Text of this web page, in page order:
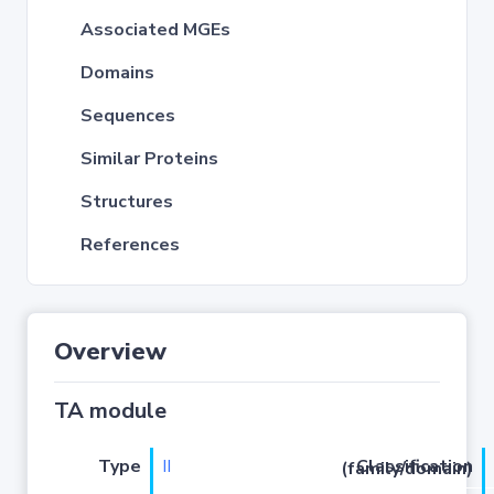
Associated MGEs
Domains
Sequences
Similar Proteins
Structures
References
Overview
TA module
Type II
Classification (family/domain)